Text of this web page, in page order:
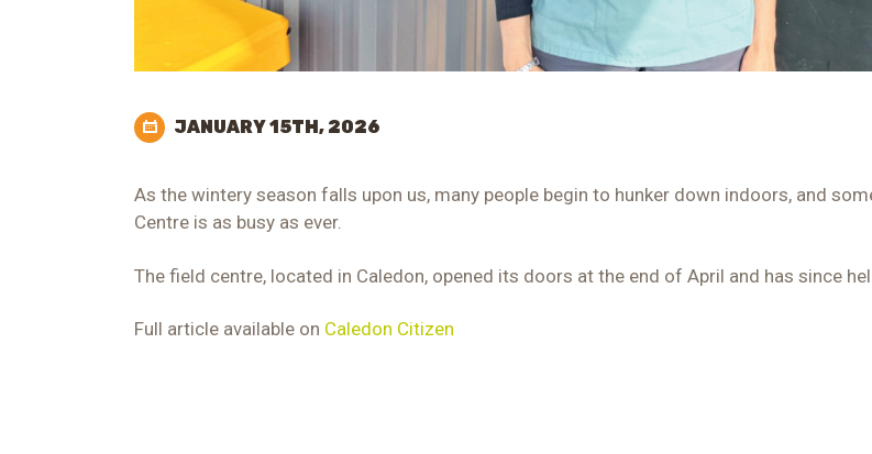
JANUARY 15TH, 2026
As the wintery season falls upon us, many people begin to hunker down indoors, and
Centre is as busy as ever.
The field centre, located in Caledon, opened its doors at the end of April and has since
Full article available on Caledon Citizen